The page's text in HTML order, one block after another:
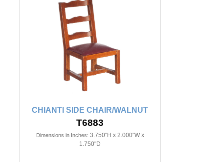
CHIANTI SIDE CHAIR/WALNUT
T6883
Dimensions in Inches: 3.750"H x 2.000"W x
1.750"D